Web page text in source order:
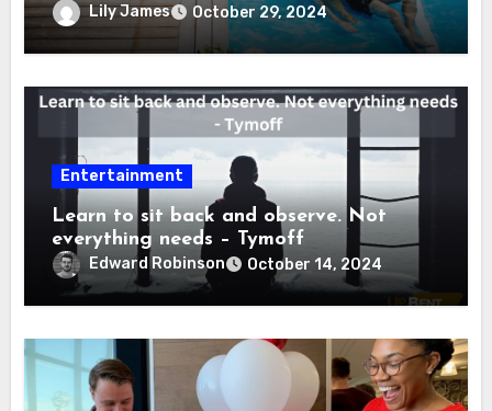
Lily James October 29, 2024
Entertainment
Learn to sit back and observe. Not
everything needs – Tymoff
Edward Robinson October 14, 2024